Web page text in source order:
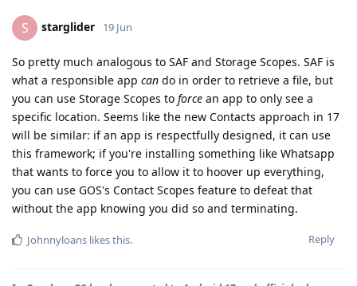
S starglider 19 Jun
So pretty much analogous to SAF and Storage Scopes. SAF is
what a responsible app can do in order to retrieve a file, but
you can use Storage Scopes to force an app to only see a
specific location. Seems like the new Contacts approach in 17
will be similar: if an app is respectfully designed, it can use
this framework; if you're installing something like Whatsapp
that wants to force you to allow it to hoover up everything,
you can use GOS's Contact Scopes feature to defeat that
without the app knowing you did so and terminating.
Reply
Johnnyloans likes this.